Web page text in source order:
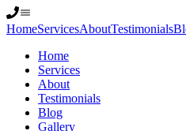
HomeServicesAboutTestimonials
Home
Services
About
Testimonials
Blog
Gallery